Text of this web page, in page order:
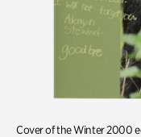
Cover of the Winter 2000